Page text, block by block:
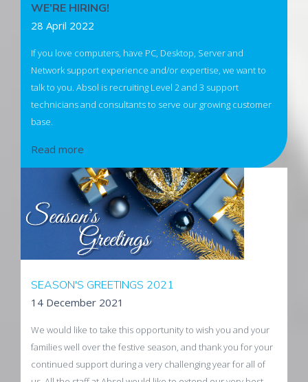
Visit Uncover Boudoir
WE'RE HIRING!
28 April 2022
If you love computers, have PC, Desktop, Server and
Network support experience and/or expertise, we want to
talk to you. Absol is recruiting Level 2 and 3 support
technicians and consultants to serve our growing customer
base.
Read more< News 2021 />
SEASON'S GREETINGS 2021
14 December 2021
We would like to take this opportunity to wish you and your
families well over the festive season, and thank you for your
continued support during a very challenging year for all of